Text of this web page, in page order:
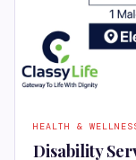
HEALTH &
Disability